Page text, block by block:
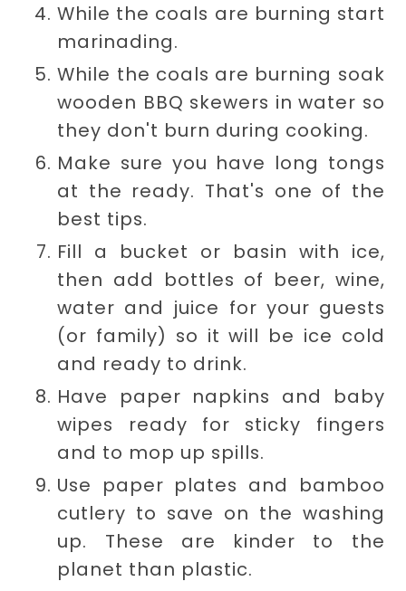
While the coals are burning start
marinading.
While the coals are burning soak
wooden BBQ skewers in water so
they don't burn during cooking.
Make sure you have long tongs
at the ready. That's one of the
best tips.
Fill a bucket or basin with ice,
then add bottles of beer, wine,
water and juice for your guests
(or family) so it will be ice cold
and ready to drink.
Have paper napkins and baby
wipes ready for sticky fingers
and to mop up spills.
Use paper plates and bamboo
cutlery to save on the washing
up. These are kinder to the
planet than plastic.